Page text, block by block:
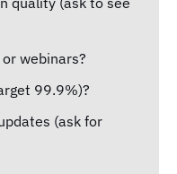
webinars?
99.9%)?
(ask for